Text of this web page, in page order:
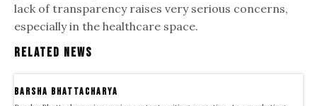
lack of transparency raises very serious concerns,
especially in the healthcare space.
Related News
Barsha Bhattacharya